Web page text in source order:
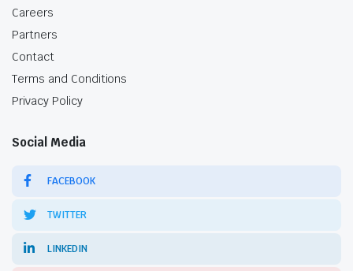
Careers
Partners
Contact
Terms and Conditions
Privacy Policy
Social Media
FACEBOOK
TWITTER
LINKEDIN